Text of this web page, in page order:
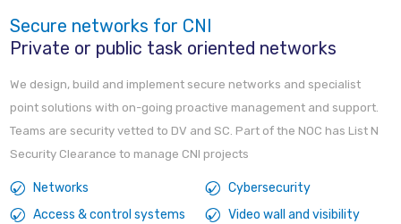
Secure networks for CNI
Private or public task oriented networks
We design, build and implement secure networks and specialist
point solutions with on-going proactive management and support.
Teams are security vetted to DV and SC. Part of the NOC has List N
Security Clearance to manage CNI projects
Networks
Cybersecurity
Access & control systems
Video wall and visibility